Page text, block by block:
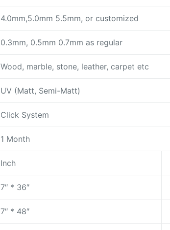
4.0mm,5.0mm 5.5mm, or customized
0.3mm, 0.5mm 0.7mm as regular
Wood, marble, stone, leather, carpet etc
UV (Matt, Semi-Matt)
Click System
1 Month
Inch
7″ * 36″
7″ * 48″